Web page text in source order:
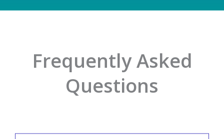
Frequently Asked